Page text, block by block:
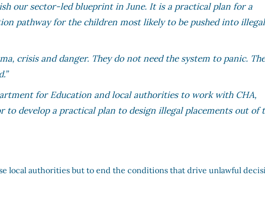
our sector-led blueprint in June. It is a practical plan for a
pathway for the children most likely to be pushed into illegal
crisis and danger. They do not need the system to panic.
for Education and local authorities to work with CHA,
to develop a practical plan to design illegal placements out of
local authorities but to end the conditions that drive unlawful